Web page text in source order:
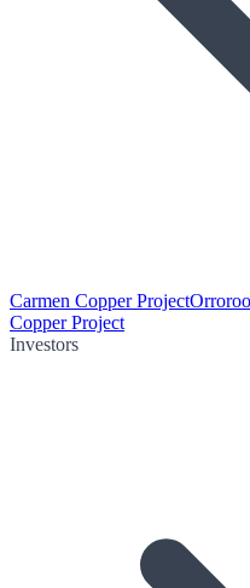
Carmen Copper Project
Copper Project
Investors